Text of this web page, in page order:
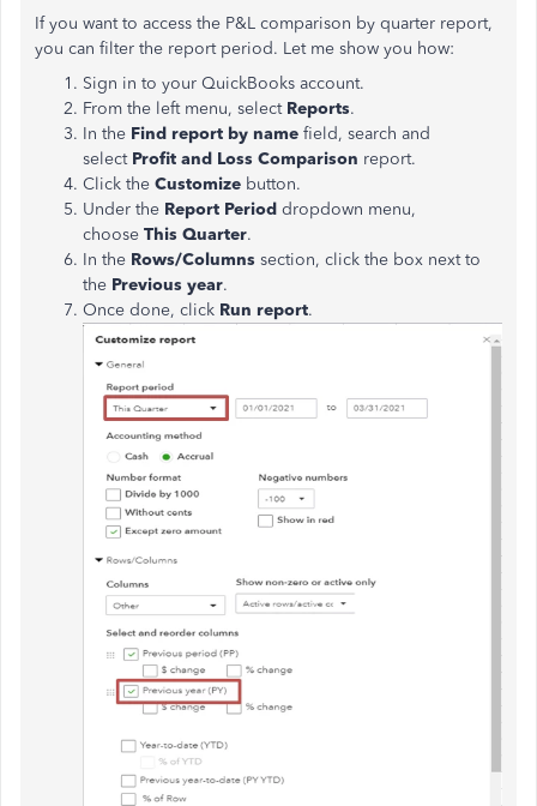
If you want to access the P&L comparison by quarter report,
you can filter the report period. Let me show you how:
Sign in to your QuickBooks account.
From the left menu, select Reports.
In the Find report by name field, search and
select Profit and Loss Comparison report.
Click the Customize button.
Under the Report Period dropdown menu,
choose This Quarter.
In the Rows/Columns section, click the box next to
the Previous year.
Once done, click Run report.